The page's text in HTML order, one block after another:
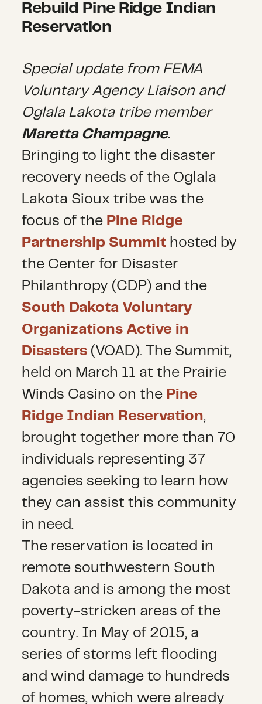
Rebuild Pine Ridge Indian
Reservation
Special update from FEMA
Voluntary Agency Liaison and
Oglala Lakota tribe member
Maretta Champagne.
Bringing to light the disaster
recovery needs of the Oglala
Lakota Sioux tribe was the
focus of the Pine Ridge
Partnership Summit hosted by
the Center for Disaster
Philanthropy (CDP) and the
South Dakota Voluntary
Organizations Active in
Disasters (VOAD). The Summit,
held on March 11 at the Prairie
Winds Casino on the Pine
Ridge Indian Reservation,
brought together more than 70
individuals representing 37
agencies seeking to learn how
they can assist this community
in need.
The reservation is located in
remote southwestern South
Dakota and is among the most
poverty-stricken areas of the
country. In May of 2015, a
series of storms left flooding
and wind damage to hundreds
of homes, which were already